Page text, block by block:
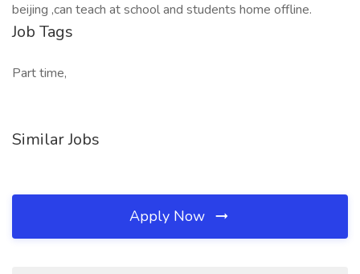
beijing ,can teach at school and students home offline.
Job Tags
Part time,
Similar Jobs
Apply Now